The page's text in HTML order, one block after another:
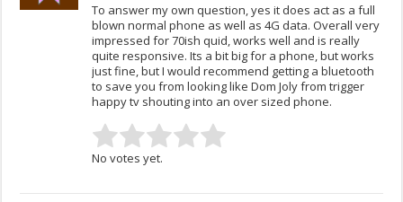
To answer my own question, yes it does act as a full
blown normal phone as well as 4G data. Overall very
impressed for 70ish quid, works well and is really
quite responsive. Its a bit big for a phone, but works
just fine, but I would recommend getting a bluetooth
to save you from looking like Dom Joly from trigger
happy tv shouting into an over sized phone.
No votes yet.